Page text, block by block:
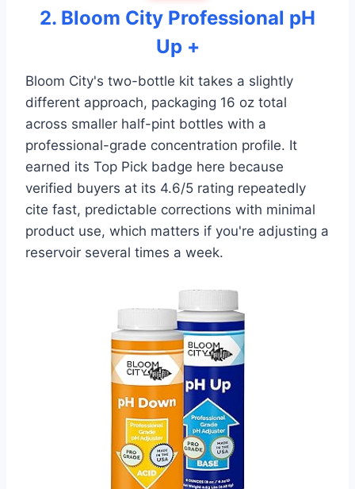
2. Bloom City Professional pH
Up +
Bloom City's two-bottle kit takes a slightly
different approach, packaging 16 oz total
across smaller half-pint bottles with a
professional-grade concentration profile. It
earned its Top Pick badge here because
verified buyers at its 4.6/5 rating repeatedly
cite fast, predictable corrections with minimal
product use, which matters if you're adjusting a
reservoir several times a week.